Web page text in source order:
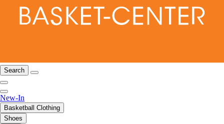
Search
New-In
Basketball Clothing
Shoes